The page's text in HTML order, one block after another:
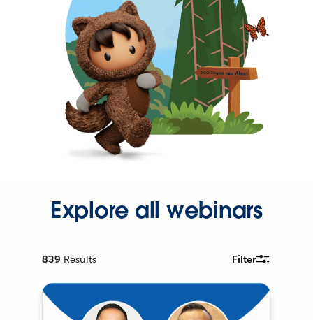
Explore all webinars
839 Results Filter